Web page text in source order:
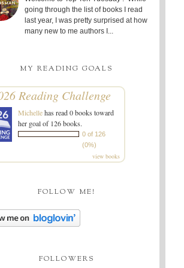
going through the list of books I read
last year, I was pretty surprised at how
many new to me authors I...
MY READING GOALS
Reading Challenge
Michellehas read 0 books toward
her goal of 126 books.
0 of 126
(0%)
view books
FOLLOW ME!
FOLLOWERS